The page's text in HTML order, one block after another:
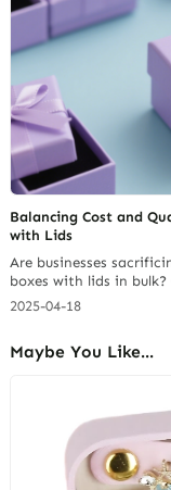
Balancing Cost and
with Lids
Are businesses
boxes with lids in
two? Getting jewelry
affects how products
tough.… Continue
2025-04-18
Maybe You Like...